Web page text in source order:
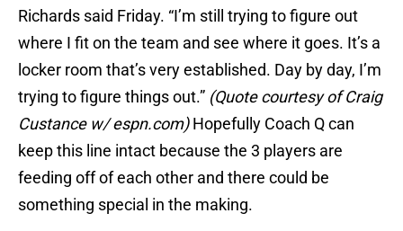
Richards said Friday. “I’m still trying to figure out
where I fit on the team and see where it goes. It’s a
locker room that’s very established. Day by day, I’m
trying to figure things out.” (Quote courtesy of Craig
Custance w/ espn.com)Hopefully Coach Q can
keep this line intact because the 3 players are
feeding off of each other and there could be
something special in the making.